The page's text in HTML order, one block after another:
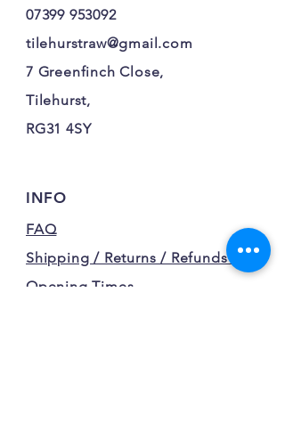
07399 953092
tilehurstraw@gmail.com
7 Greenfinch Close,
Tilehurst,
RG31 4SY
INFO
FAQ
Shipping / Returns / Refunds /
Opening Times